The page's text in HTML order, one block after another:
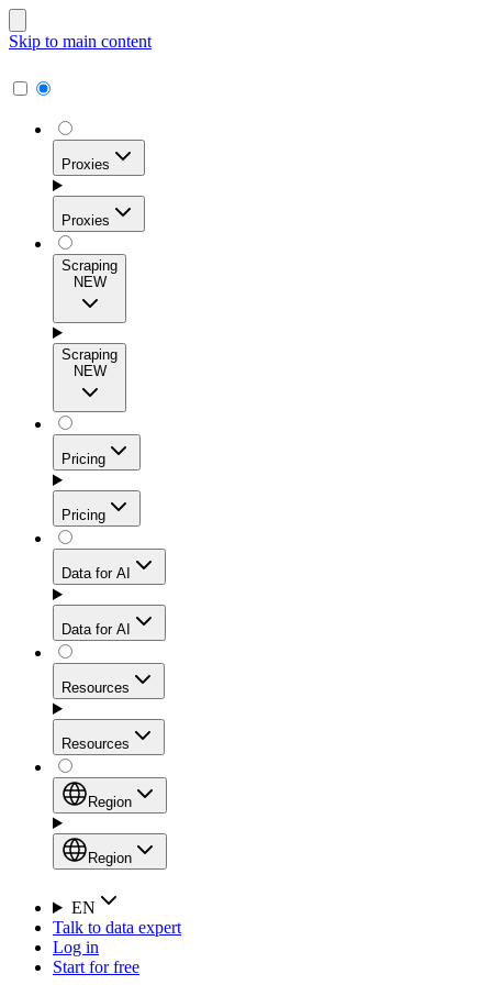
Skip to main content
Proxies
Proxies
Residential Proxies
high success rates, precise geo-targeting, and effortless
scale.
ISP Proxies
Get residential credibility with datacenter-level speed
for stable sessions and traffic-heavy workflows.
Mobile Proxies
Tap into 10M+ ethically-sourced IPs across 160+
locations to bypass even the toughest mobile-first
blocks.
Proxies
Scraping
NEW
Scraping
NEW
Web Scraping API
NEW
Configure scraping power per request through one
unified API, enabling only the capabilities you need
and paying in credits based on actual request
Pricing
Pricing
Proxies
Starts from
$2
/GB
Static Residential Proxies Pricing
Starts from
$ 0.27
/IP
Data for AI
Data for AI
NEW
Your launchpad for AI-powered data workflows to
collect, structure, and deliver web data built for various
High-Speed Proxies
Resources
Resources
Setup
Product Comparison
Documentation
Quick Start Guide
FAQ
Integrations
Region
Region
Region
Global (EN)
China (中文)
EN
Talk to data expert
Log in
Start for free